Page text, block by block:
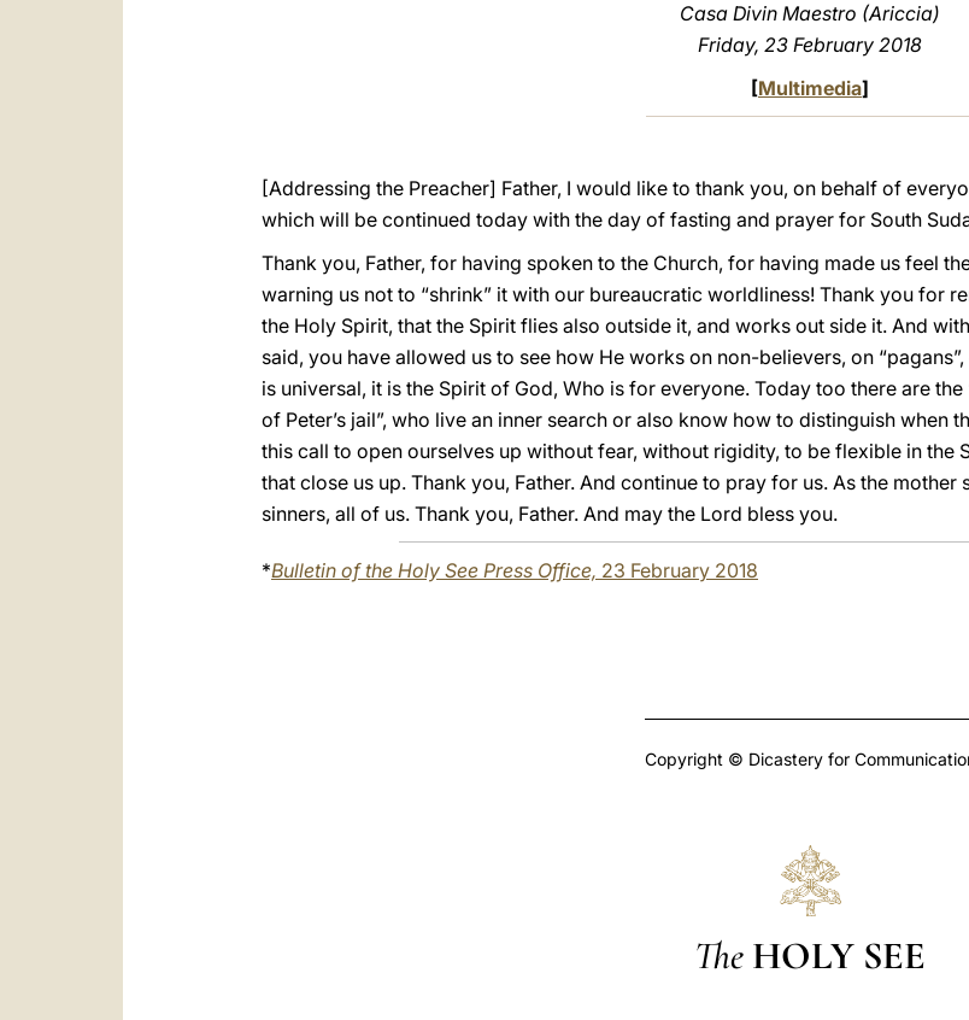
Casa Divin Maestro (Ariccia)
Friday, 23 February 2018
[Multimedia]
[Addressing the Preacher] Father, I would like to thank you, on behalf of
which will be continued today with the day of fasting and prayer for South
Thank you, Father, for having spoken to the Church, for having made us feel
warning us not to “shrink” it with our bureaucratic worldliness! Thank you for
the Holy Spirit, that the Spirit flies also outside it, and works out side it. And
said, you have allowed us to see how He works on non-believers, on
is universal, it is the Spirit of God, Who is for everyone. Today too there are the
of Peter’s jail”, who live an inner search or also know how to distinguish when
this call to open ourselves up without fear, without rigidity, to be flexible in the
that close us up. Thank you, Father. And continue to pray for us. As the mother
sinners, all of us. Thank you, Father. And may the Lord bless you.
*Bulletin of the Holy See Press Office, 23 February 2018
Copyright © Dicastery for
The HOLY SEE